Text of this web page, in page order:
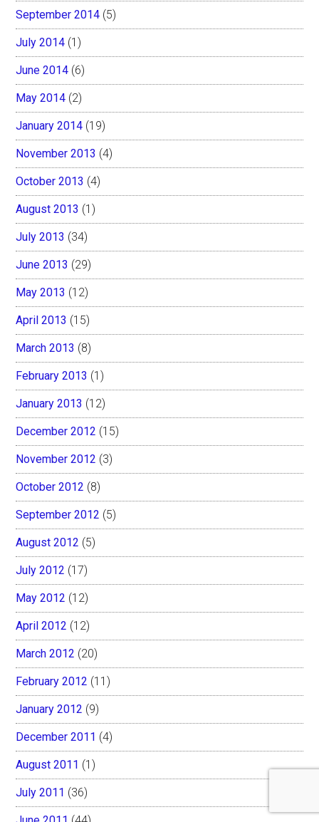
September 2014 (5)
July 2014 (1)
June 2014 (6)
May 2014 (2)
January 2014 (19)
November 2013 (4)
October 2013 (4)
August 2013 (1)
July 2013 (34)
June 2013 (29)
May 2013 (12)
April 2013 (15)
March 2013 (8)
February 2013 (1)
January 2013 (12)
December 2012 (15)
November 2012 (3)
October 2012 (8)
September 2012 (5)
August 2012 (5)
July 2012 (17)
May 2012 (12)
April 2012 (12)
March 2012 (20)
February 2012 (11)
January 2012 (9)
December 2011 (4)
August 2011 (1)
July 2011 (36)